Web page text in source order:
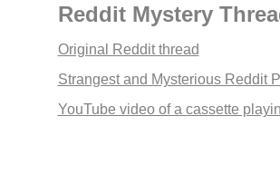
Reddit Mystery
Original Reddit thread
Strangest and Mysterious Reddit
YouTube video of a cassette